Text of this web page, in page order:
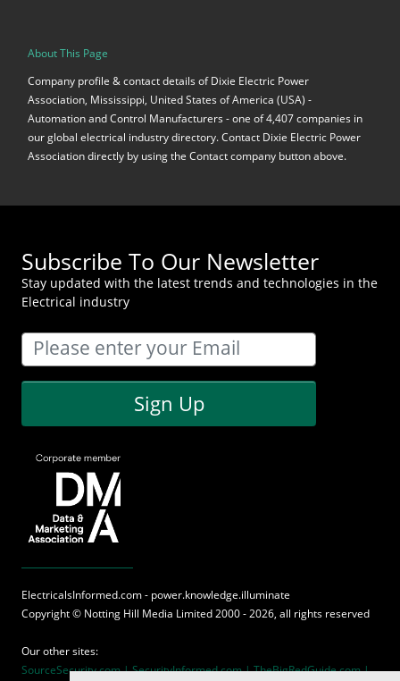
About This Page
Company profile & contact details of Dixie Electric Power
Association, Mississippi, United States of America (USA) -
Automation and Control Manufacturers - one of 4,407 companies in
our global electrical industry directory. Contact Dixie Electric Power
Association directly by using the Contact company button above.
Subscribe To Our Newsletter
Stay updated with the latest trends and technologies in the
Electrical industry
Sign Up
ElectricalsInformed.com - power.knowledge.illuminate
Copyright © Notting Hill Media Limited 2000 - 2026, all rights reserved
Our other sites:
SourceSecurity.com |SecurityInformed.com |TheBigRedGuide.com |